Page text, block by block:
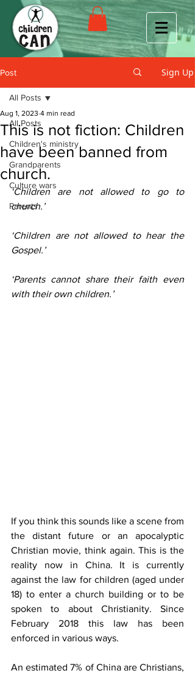
Post Sign Up
All Posts
Children's ministry
Grandparents
Culture wars
Parents
All Posts
This is not fiction: Children
have been banned from
church.
Aug 1, 2023 4 min read
‘Children are not allowed to go to
church.’
‘Children are not allowed to hear the
Gospel.’
‘Parents cannot share their faith even
with their own children.’
If you think this sounds like a scene from
the distant future or an apocalyptic
Christian movie, think again. This is the
reality now in China. It is currently
against the law for children (aged under
18) to enter a church building or to be
spoken to about Christianity. Since
February 2018 this law has been
enforced in various ways.
An estimated 7% of China are Christians,